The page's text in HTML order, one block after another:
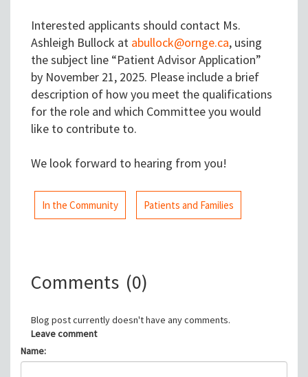
Interested applicants should contact Ms.
Ashleigh Bullock at abullock@ornge.ca, using
the subject line “Patient Advisor Application”
by November 21, 2025. Please include a brief
description of how you meet the qualifications
for the role and which Committee you would
like to contribute to.
We look forward to hearing from you!
In the Community Patients and Families
Comments (0)
Blog post currently doesn't have any comments.
Leave comment
Name: